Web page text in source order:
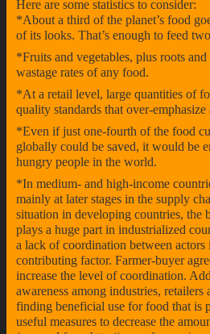
Here are some statistics to consider:
*About a third of the planet’s food
of its looks. That’s enough to feed
*Fruits and vegetables, plus roots
wastage rates of any food.
*At a retail level, large quantities of
quality standards that over-emphasize
*Even if just one-fourth of the food
globally could be saved, it would be
hungry people in the world.
*In medium- and high-income
mainly at later stages in the supply
situation in developing countries, the
plays a huge part in industrialized
a lack of coordination between actors
contributing factor. Farmer-buyer
increase the level of coordination.
awareness among industries, retailers
finding beneficial use for food that is
useful measures to decrease the